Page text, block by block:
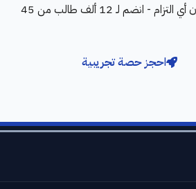
حصة تجريبية مجانية بدون أي التزام - انضم لـ 12 ألف طالب من 45
احجز حصة تجريبية